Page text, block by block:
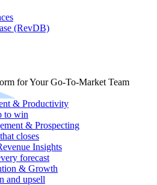
(RevDB)
for Your Go-To-Market Team
& Productivity
to win
& Prospecting
closes
Insights
forecast
& Growth
and upsell